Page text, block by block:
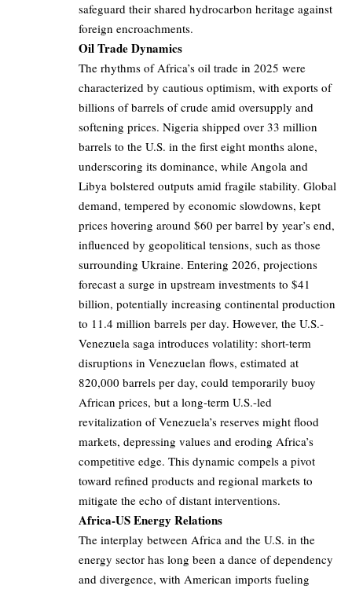
safeguard their shared hydrocarbon heritage against
foreign encroachments.
Oil Trade Dynamics
The rhythms of Africa’s oil trade in 2025 were
characterized by cautious optimism, with exports of
billions of barrels of crude amid oversupply and
softening prices. Nigeria shipped over 33 million
barrels to the U.S. in the first eight months alone,
underscoring its dominance, while Angola and
Libya bolstered outputs amid fragile stability. Global
demand, tempered by economic slowdowns, kept
prices hovering around $60 per barrel by year’s end,
influenced by geopolitical tensions, such as those
surrounding Ukraine. Entering 2026, projections
forecast a surge in upstream investments to $41
billion, potentially increasing continental production
to 11.4 million barrels per day. However, the U.S.-
Venezuela saga introduces volatility: short-term
disruptions in Venezuelan flows, estimated at
820,000 barrels per day, could temporarily buoy
African prices, but a long-term U.S.-led
revitalization of Venezuela’s reserves might flood
markets, depressing values and eroding Africa’s
competitive edge. This dynamic compels a pivot
toward refined products and regional markets to
mitigate the echo of distant interventions.
Africa-US Energy Relations
The interplay between Africa and the U.S. in the
energy sector has long been a dance of dependency
and divergence, with American imports fueling